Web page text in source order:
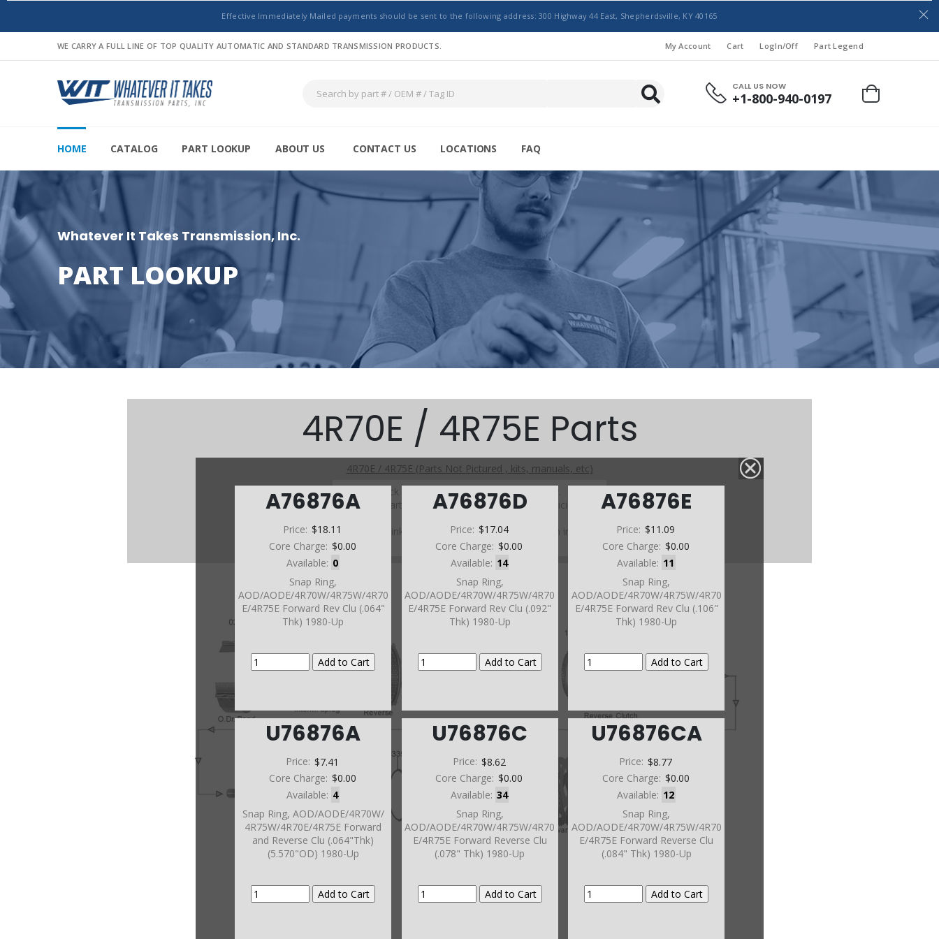
Effective Immediately Mailed payments should be sent to the following address: 300 Highway 44 East, Shepherdsville, KY 40165
WE CARRY A FULL LINE OF TOP QUALITY AUTOMATIC AND STANDARD TRANSMISSION PRODUCTS. My Account Cart LogIn/Off Part Legend
CALL US NOW
+1-800-940-0197
HOME CATALOG PART LOOKUP ABOUT US CONTACT US LOCATIONS FAQ
Whatever It Takes Transmission, Inc.
PART LOOKUP
A76876A
Price: $18.11
Core Charge: $0.00
Available: 0
Snap Ring,
AOD/AODE/4R70W/4R75W/4R70
E/4R75E Forward Rev Clu (.064"
Thk) 1980-Up
A76876D
Price: $17.04
Core Charge: $0.00
Available: 14
Snap Ring,
AOD/AODE/4R70W/4R75W/4R70
E/4R75E Forward Rev Clu (.092"
Thk) 1980-Up
A76876E
Price: $11.09
Core Charge: $0.00
Available: 11
Snap Ring,
AOD/AODE/4R70W/4R75W/4R70
E/4R75E Forward Rev Clu (.106"
Thk) 1980-Up
U76876A
Price: $7.41
Core Charge: $0.00
Available: 4
Snap Ring, AOD/AODE/4R70W/
4R75W/4R70E/4R75E Forward
and Reverse Clu (.064"Thk)
(5.570"OD) 1980-Up
U76876C
Price: $8.62
Core Charge: $0.00
Available: 34
Snap Ring,
AOD/AODE/4R70W/4R75W/4R70
E/4R75E Forward Reverse Clu
(.078" Thk) 1980-Up
U76876CA
Price: $8.77
Core Charge: $0.00
Available: 12
Snap Ring,
AOD/AODE/4R70W/4R75W/4R70
E/4R75E Forward Reverse Clu
(.084" Thk) 1980-Up
4R70E / 4R75E Parts
4R70E / 4R75E (Parts Not Pictured , kits, manuals, etc)
Click on a section to see a detailed view.
Click on a part number to view part variations, pricing, and
Use the link above to browse parts not shown in the
diagram